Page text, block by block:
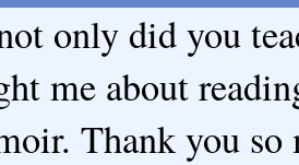
only did you
me about
Thank you so